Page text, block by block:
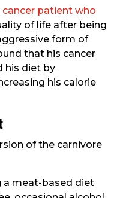
cancer patient who
of life after being
form of
that his cancer
his diet by
his calorie
of the carnivore
a meat-based diet